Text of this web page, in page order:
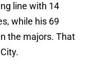
line with 14
while his 69
the majors. That